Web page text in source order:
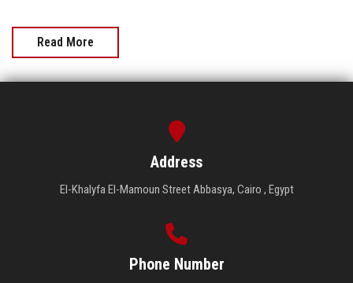
Read More
Address
El-Khalyfa El-Mamoun Street Abbasya, Cairo , Egypt
Phone Number